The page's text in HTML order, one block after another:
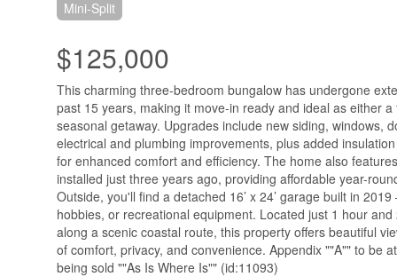
Mini-Split
$125,000
This charming three-bedroom bungalow has undergone
past 15 years, making it move-in ready and ideal as either
seasonal getaway. Upgrades include new siding, windows,
electrical and plumbing improvements, plus added
for enhanced comfort and efficiency. The home also
installed just three years ago, providing affordable year-
Outside, you'll find a detached 16’ x 24’ garage built in
hobbies, or recreational equipment. Located just 1 hour and
along a scenic coastal route, this property offers beautiful
of comfort, privacy, and convenience. Appendix ""A"" to be
being sold ""As Is Where Is"" (id:11093)